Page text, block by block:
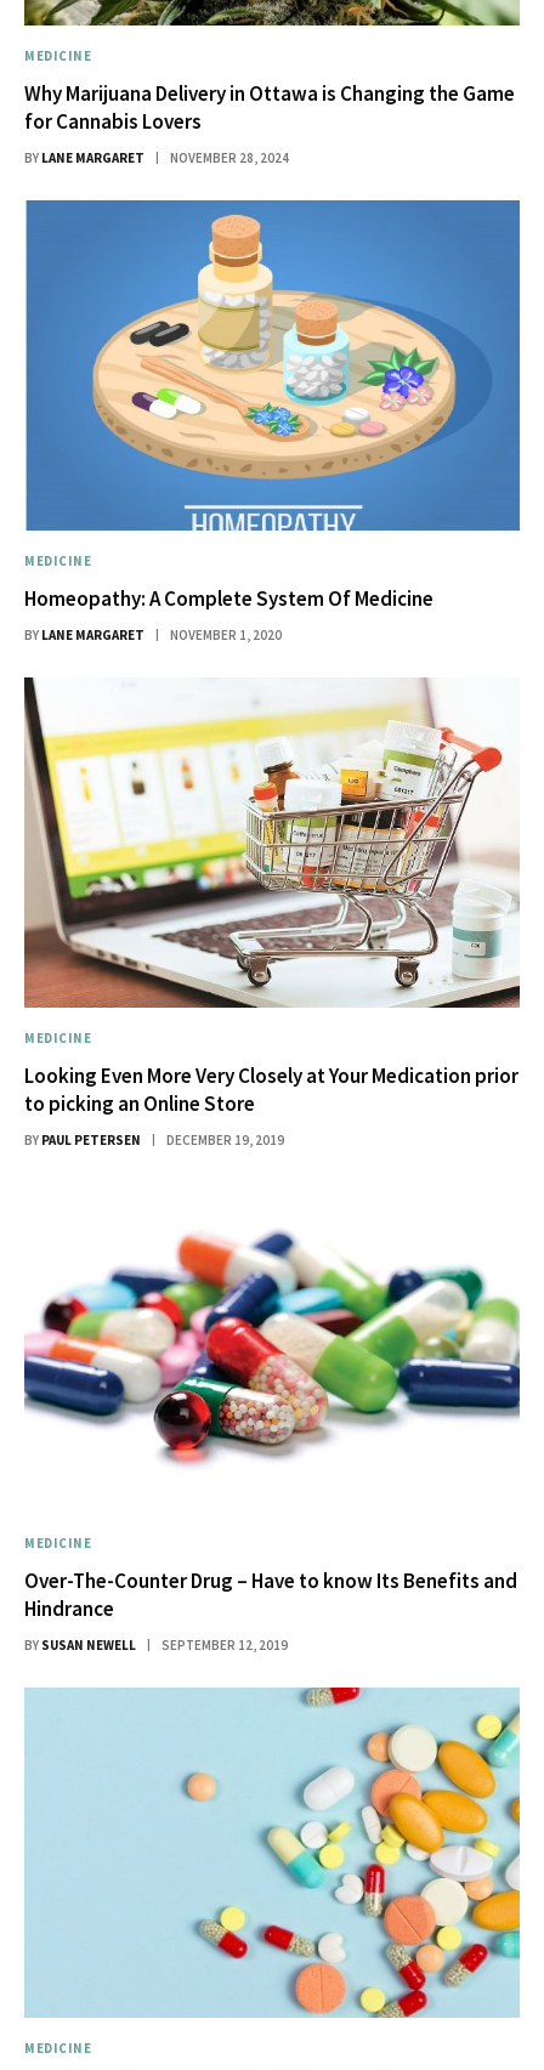
MEDICINE
Why Marijuana Delivery in Ottawa is Changing the Game
for Cannabis Lovers
BY LANE MARGARET NOVEMBER 28, 2024
MEDICINE
Homeopathy: A Complete System Of Medicine
BY LANE MARGARET NOVEMBER 1, 2020
MEDICINE
Looking Even More Very Closely at Your Medication prior
to picking an Online Store
BY PAUL PETERSEN DECEMBER 19, 2019
MEDICINE
Over-The-Counter Drug – Have to know Its Benefits and
Hindrance
BY SUSAN NEWELL SEPTEMBER 12, 2019
MEDICINE